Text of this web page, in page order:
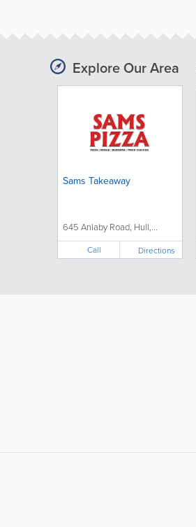
Explore Our Area
Sams Takeaway
645 Anlaby Road, Hull,...
Call Directions